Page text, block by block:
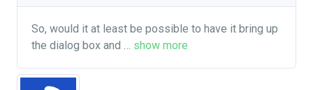
So, would it at least be possible to have it bring up
the dialog box and … show more